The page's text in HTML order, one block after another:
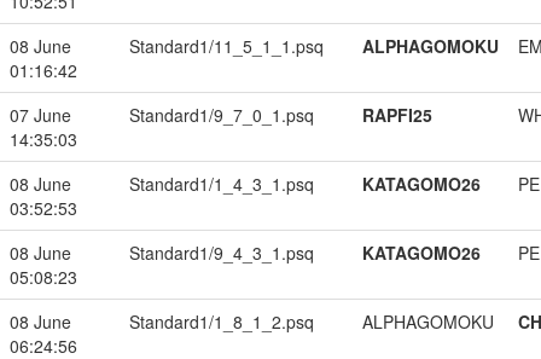
08 June
01:16:42
Standard1/11_5_1_1.psq ALPHAGOMOKU
07 June
14:35:03
Standard1/9_7_0_1.psq RAPFI25
08 June
03:52:53
Standard1/1_4_3_1.psq KATAGOMO26
08 June
05:08:23
Standard1/9_4_3_1.psq KATAGOMO26
08 June
06:24:56
Standard1/1_8_1_2.psq ALPHAGOMOKU